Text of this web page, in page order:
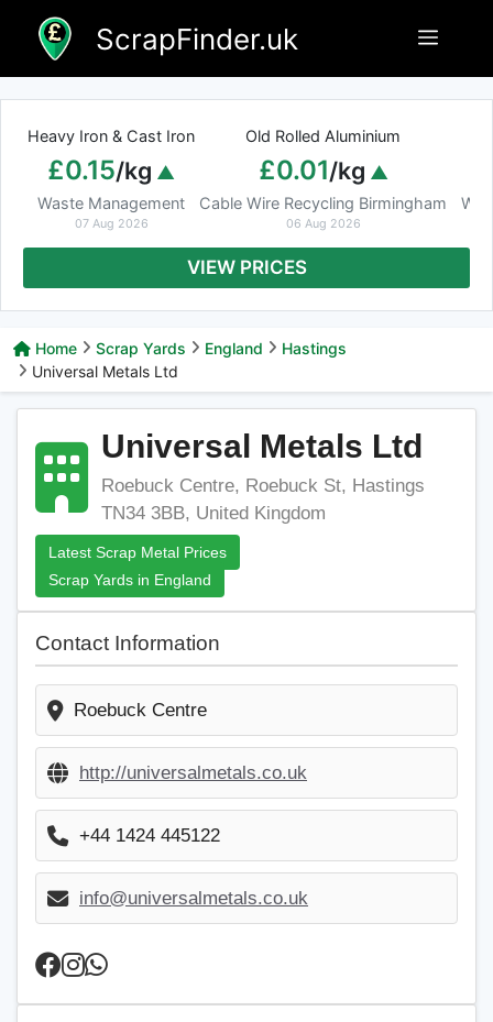
content
ScrapFinder.uk Menu
Heavy Iron & Cast Iron
£0.15/kg
Waste Management
07 Aug 2026
Old Rolled Aluminium
£0.01/kg
Cable Wire Recycling Birmingham
06 Aug 2026
VIEW PRICES
Home Scrap Yards England
Hastings
Universal Metals Ltd
Universal Metals Ltd
Roebuck Centre, Roebuck St, Hastings
TN34 3BB, United Kingdom
Latest Scrap Metal Prices
Scrap Yards in England
Contact Information
Roebuck Centre
http://universalmetals.co.uk
+44 1424 445122
info@universalmetals.co.uk